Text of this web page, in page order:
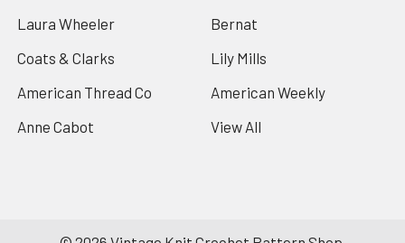
Laura Wheeler
Coats & Clarks
American Thread Co
Anne Cabot
Bernat
Lily Mills
American Weekly
View All